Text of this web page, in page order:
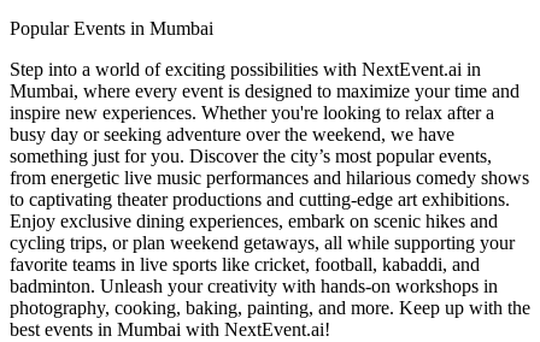
Popular Events in Mumbai
Step into a world of exciting possibilities with NextEvent.ai in
Mumbai, where every event is designed to maximize your time and
inspire new experiences. Whether you're looking to relax after a
busy day or seeking adventure over the weekend, we have
something just for you. Discover the city’s most popular events,
from energetic live music performances and hilarious comedy shows
to captivating theater productions and cutting-edge art exhibitions.
Enjoy exclusive dining experiences, embark on scenic hikes and
cycling trips, or plan weekend getaways, all while supporting your
favorite teams in live sports like cricket, football, kabaddi, and
badminton. Unleash your creativity with hands-on workshops in
photography, cooking, baking, painting, and more. Keep up with the
best events in Mumbai with NextEvent.ai!